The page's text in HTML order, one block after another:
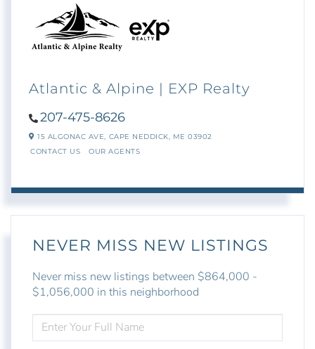
Atlantic & Alpine | EXP Realty
207-475-8626
15 ALGONAC AVE, CAPE NEDDICK, ME 03902
CONTACT US
OUR AGENTS
NEVER MISS NEW LISTINGS
Never miss new listings between $864,000 -
$1,056,000 in this neighborhood
FULL
NAME